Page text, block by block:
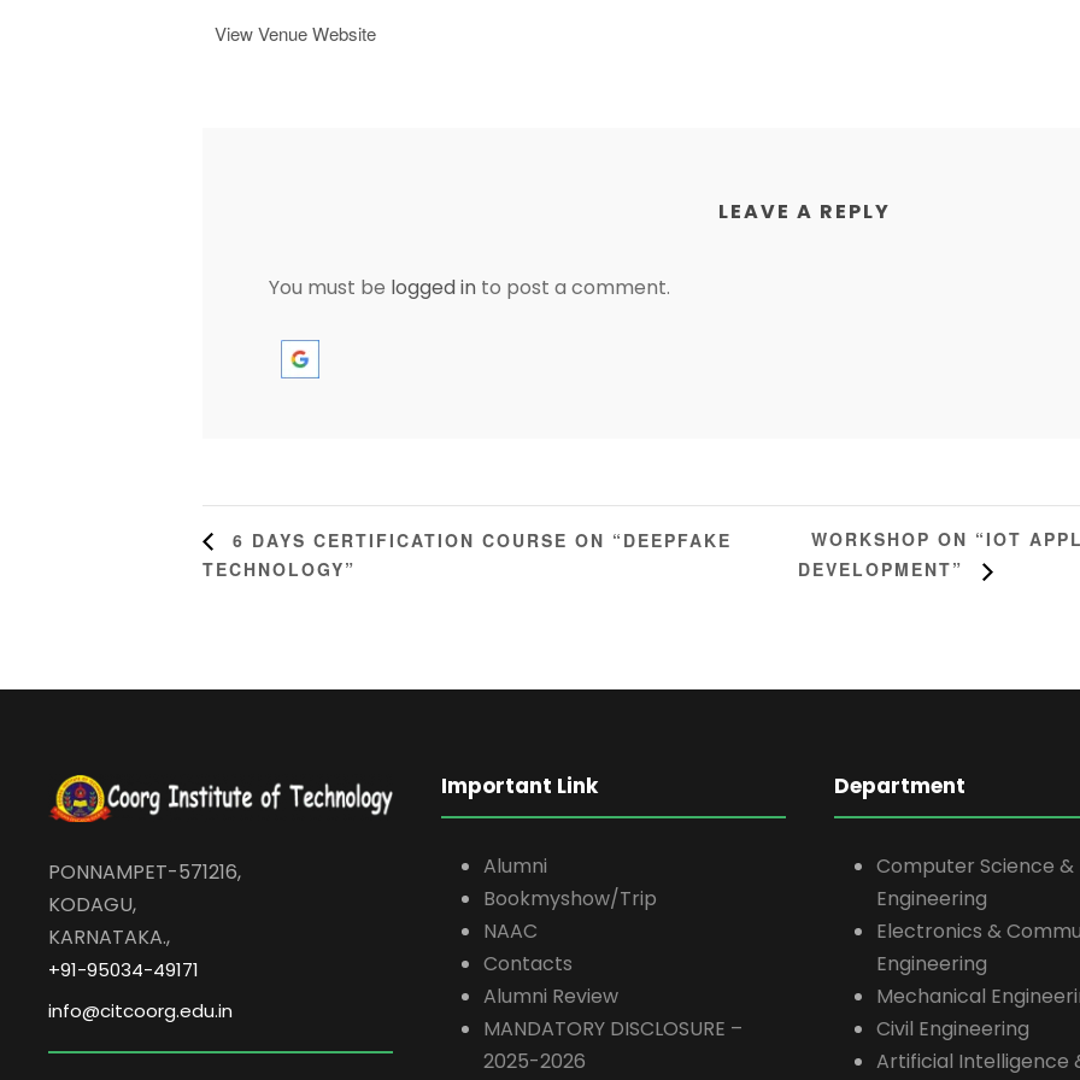
View Venue Website
LEAVE A REPLY
You must be logged in to post a comment.
6 DAYS CERTIFICATION COURSE ON “DEEPFAKE
TECHNOLOGY”
WORKSHOP ON “IOT
DEVELOPMENT”
PONNAMPET-571216,
KODAGU,
KARNATAKA.,
+91-95034-49171
info@citcoorg.edu.in
Important Link
Alumni
Bookmyshow/Trip
NAAC
Contacts
Alumni Review
MANDATORY DISCLOSURE –
2025-2026
Department
Computer Science &
Engineering
Electronics &
Engineering
Mechanical
Civil Engineering
Artificial Intelligence